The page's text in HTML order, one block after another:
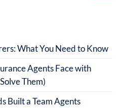
What You Need to Know
Agents Face with
Them)
Built a Team Agents